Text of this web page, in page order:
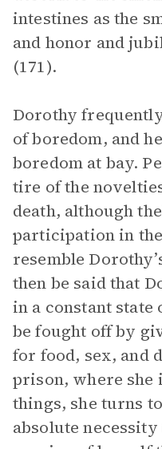
intestines as the
and honor and
(171).
Dorothy
of boredom, and
boredom at bay.
tire of the
death, although
participation in
resemble
then be said that
in a constant state
be fought off by
for food, sex, and
prison, where she
things, she turns to
absolute